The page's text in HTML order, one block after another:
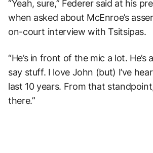
“Yeah, sure,” Federer said at his
when asked about McEnroe’s
on-court interview with Tsitsipas.
“He’s in front of the mic a lot. He’s
say stuff. I love John (but) I’ve
last 10 years. From that
there.”